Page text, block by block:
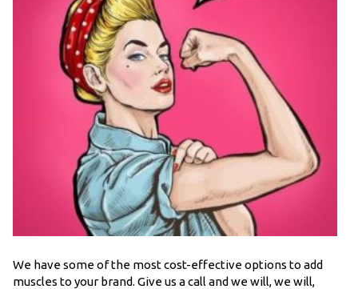
We have some of the most cost-effective options to add
muscles to your brand. Give us a call and we will, we will,